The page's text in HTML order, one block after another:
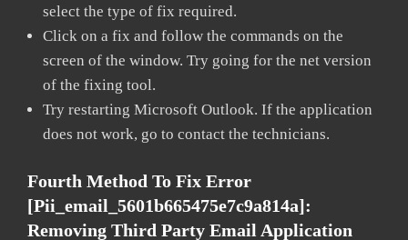
select the type of fix required.
Click on a fix and follow the commands on the
screen of the window. Try going for the net version
of the fixing tool.
Try restarting Microsoft Outlook. If the application
does not work, go to contact the technicians.
Fourth Method To Fix Error
[pii_email_5601b665475e7c9a814a]:
Removing Third Party Email Application